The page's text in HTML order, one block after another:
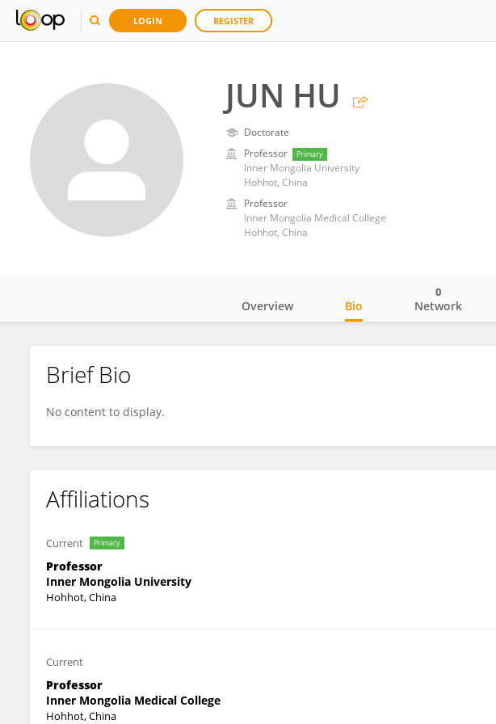
LOGIN REGISTER
JUN HU
Doctorate
Professor
Primary
Inner Mongolia University
Hohhot, China
Professor
Inner Mongolia Medical College
Hohhot, China
JUN HU
Overview Bio Network
0
Brief Bio
No content to display.
Affiliations
Current Primary
Professor
Inner Mongolia University
Hohhot, China
Current
Professor
Inner Mongolia Medical College
Hohhot, China